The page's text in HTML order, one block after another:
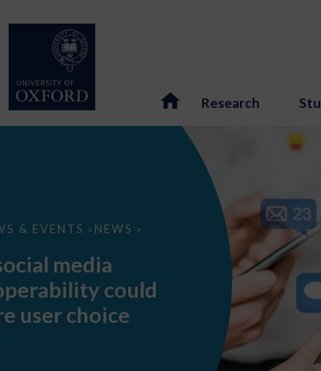
Research
& EVENTS > NEWS >
media
could
user choice